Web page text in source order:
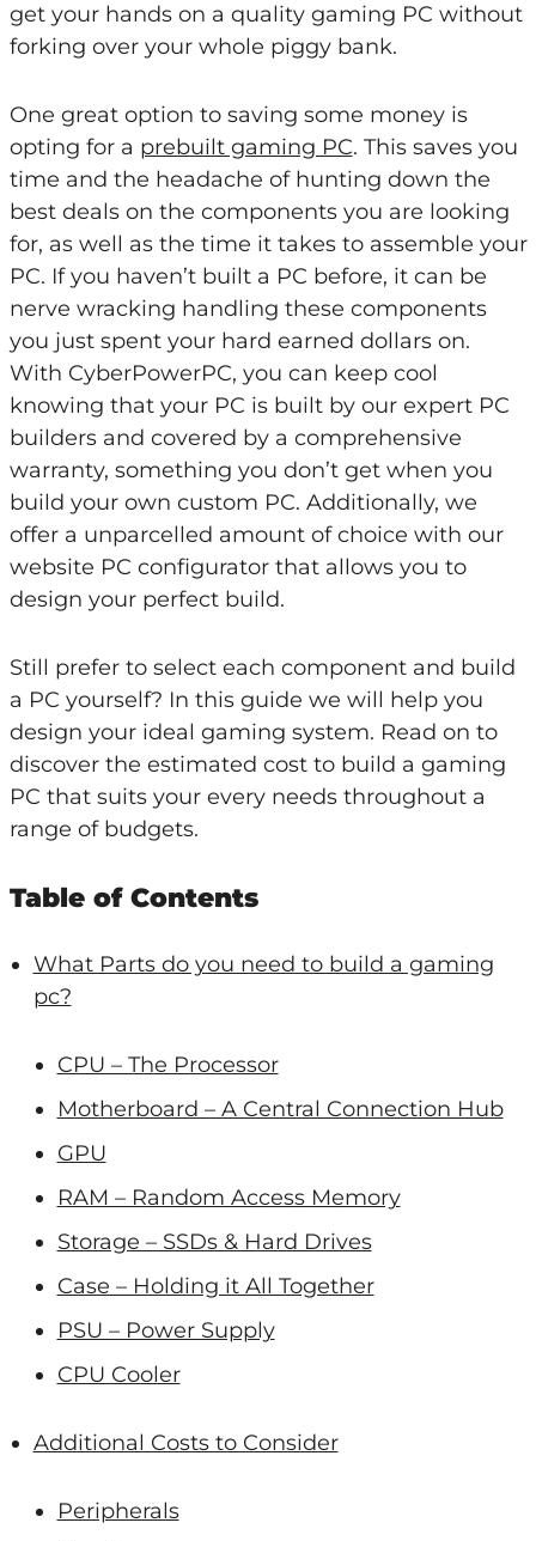
get your hands on a quality gaming PC without
forking over your whole piggy bank.
One great option to saving some money is
opting for a prebuilt gaming PC. This saves you
time and the headache of hunting down the
best deals on the components you are looking
for, as well as the time it takes to assemble your
PC. If you haven’t built a PC before, it can be
nerve wracking handling these components
you just spent your hard earned dollars on.
With CyberPowerPC, you can keep cool
knowing that your PC is built by our expert PC
builders and covered by a comprehensive
warranty, something you don’t get when you
build your own custom PC. Additionally, we
offer a unparcelled amount of choice with our
website PC configurator that allows you to
design your perfect build.
Still prefer to select each component and build
a PC yourself? In this guide we will help you
design your ideal gaming system. Read on to
discover the estimated cost to build a gaming
PC that suits your every needs throughout a
range of budgets.
Table of Contents
What Parts do you need to build a gaming
pc?
CPU – The Processor
Motherboard – A Central Connection Hub
GPU
RAM – Random Access Memory
Storage – SSDs & Hard Drives
Case – Holding it All Together
PSU – Power Supply
CPU Cooler
Additional Costs to Consider
Peripherals